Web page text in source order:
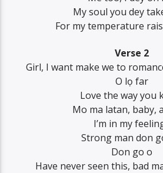
My soul you dey
For my temperature
Verse 2
Girl, I want make we to
O lọ far
Love the way you
Mo ma latan, baby,
I’m in my
Strong man don
Don go o
Have never seen this, bad